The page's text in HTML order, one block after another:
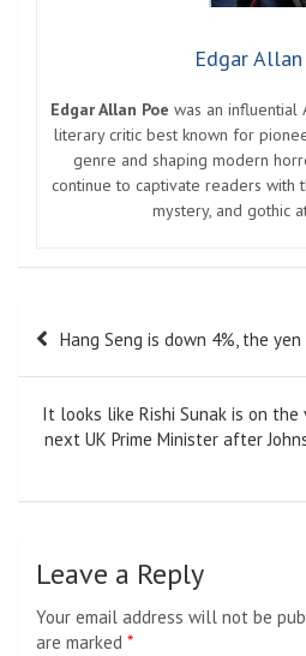
Edgar
Edgar Allan Poe was an influential
literary critic best known for
genre and shaping modern
continue to captivate readers with
mystery, and gothic
Post
navigation
Hang Seng is down 4%, the
It looks like Rishi Sunak is on
next UK Prime Minister after
Leave a Reply
Your email address will not be
are marked *